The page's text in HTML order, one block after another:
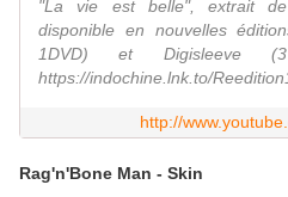
"La vie est belle", extrait
disponible en nouvelles
1DVD) et Digisleeve
https://indochine.lnk.to/
http://
Rag'n'Bone Man - Skin